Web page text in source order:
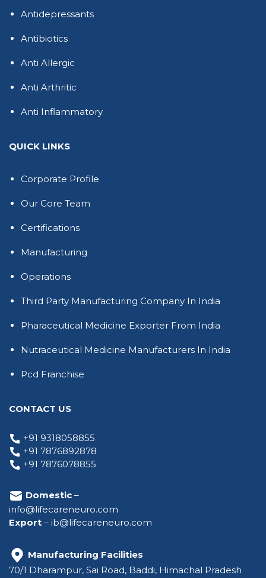
Antidepressants
Antibiotics
Anti Allergic
Anti Arthritic
Anti Inflammatory
QUICK LINKS
Corporate Profile
Our Core Team
Certifications
Manufacturing
Operations
Third Party Manufacturing Company In India
Pharaceutical Medicine Exporter From India
Nutraceutical Medicine Manufacturers In India
Pcd Franchise
CONTACT US
+91 9318058855
+91 7876892878
+91 7876078855
Domestic –
info@lifecareneuro.com
Export – ib@lifecareneuro.com
Manufacturing Facilities
70/1 Dharampur, Sai Road, Baddi, Himachal Pradesh